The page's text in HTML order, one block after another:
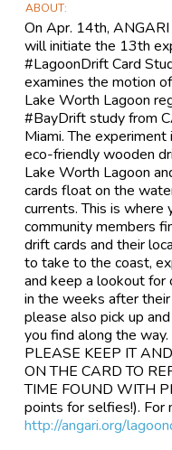
ABOUT
On Apr. 14th,
will initiate the 13th
#LagoonDrift Card
examines the motion
Lake Worth Lagoon
#BayDrift study from
Miami. The
eco-friendly wooden
Lake Worth Lagoon
cards float on the
currents. This is where
community members
drift cards and their
to take to the coast,
and keep a lookout for
in the weeks after
please also pick up
you find along the
PLEASE KEEP IT
ON THE CARD TO
TIME FOUND WITH
points for selfies!). For
http://angari.org/